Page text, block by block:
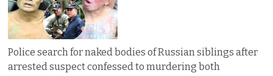
Police search for naked bodies of Russian siblings after
arrested suspect confessed to murdering both